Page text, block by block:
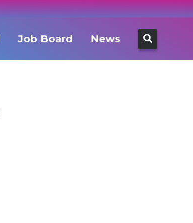
Job Board News
Search
for: